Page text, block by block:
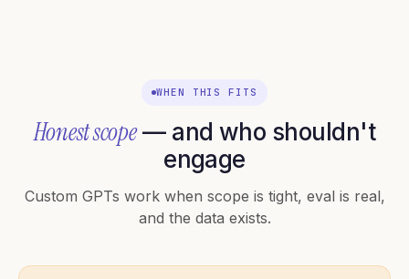
WHEN THIS FITS
Honest scope— and who shouldn't
engage
Custom GPTs work when scope is tight, eval is real,
and the data exists.